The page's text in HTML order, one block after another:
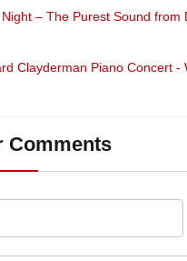
– The Purest Sound
Clayderman Piano Concert -
Comments